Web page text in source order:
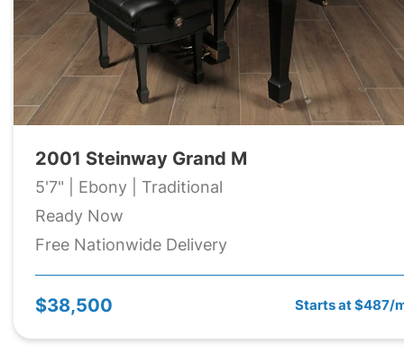
2001 Steinway Grand M
5'7" | Ebony | Traditional
Ready Now
Free Nationwide Delivery
$38,500 Starts at $487/